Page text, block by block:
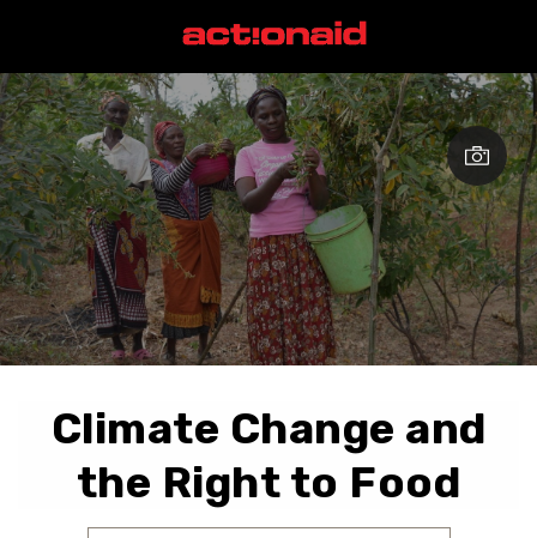
Climate Change and
the Right to Food